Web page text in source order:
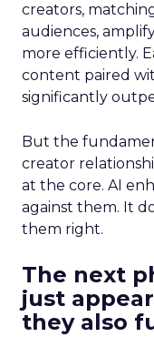
creators,
audiences,
more efficiently.
content paired
significantly
But the
creator
at the core. AI
against them. It
them right.
The next
just
they also